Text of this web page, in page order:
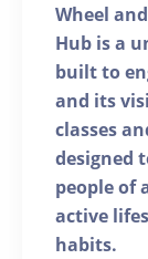
Wheel
Hub is a
built to
and its
classes
designed
people of
active
habits.